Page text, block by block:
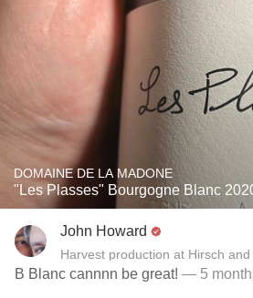
DOMAINE DE LA MADONE
"Les Plasses" Bourgogne Blanc
John Howard
Harvest production at Hirsch
B Blanc cannnn be great! — 5